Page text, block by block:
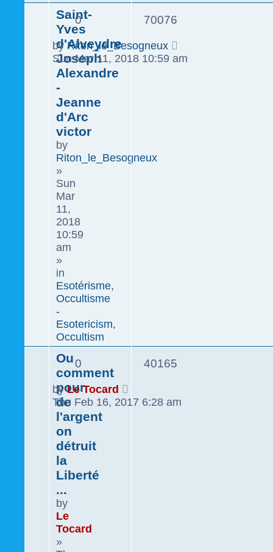
Saint-
Yves
d'Alveydre
Joseph
Alexandre
-
Jeanne
d'Arc
victor
by
Riton_le_Besogneux
»
Sun
Mar
11,
2018
10:59
am
»
in
Esotérisme,
Occultisme
-
Esotericism,
Occultism
0 70076
byRiton_le_Besogneux
Sun Mar 11, 2018 10:59 am
Ou
comment
pour
de
l'argent
on
détruit
la
Liberté
...
by
Le
Tocard
»
0 40165
byLe Tocard
Thu Feb 16, 2017 6:28 am